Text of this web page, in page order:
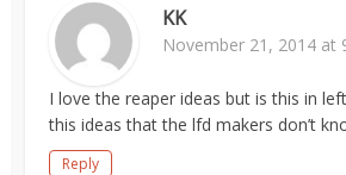
KK
November 21, 2014 at
I love the reaper ideas but is this in
this ideas that the lfd makers don’t
Reply